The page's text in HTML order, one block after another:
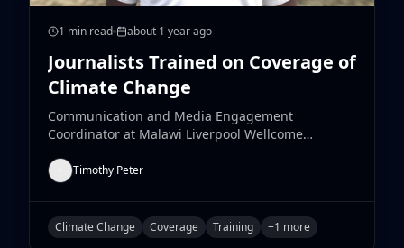
1 min read about 1 year ago
Journalists Trained on Coverage of
Climate Change
Communication and Media Engagement
Coordinator at Malawi Liverpool Wellcome
satisfaction with the training of journalists from
Chikwawa and Blantyre by the institution that
centered on the coverage of Climate Change
Issues and their impact.
Timothy Peter
Climate Change Coverage Training +1 more